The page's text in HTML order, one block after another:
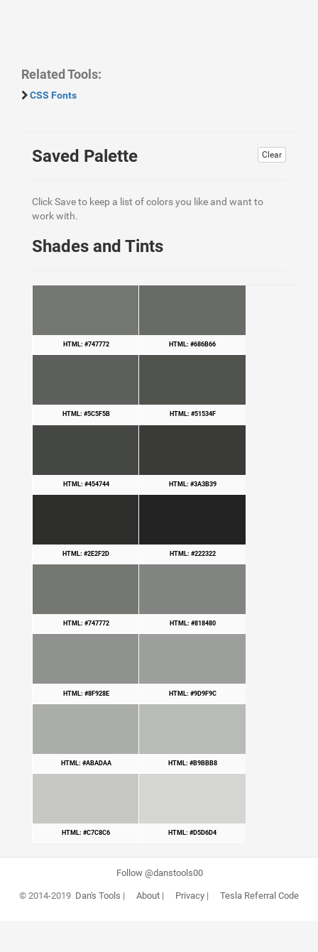
Related Tools:
CSS Fonts
Clear
Saved Palette
Click Save to keep a list of colors you like and want to
work with.
Shades and Tints
HTML: #747772 HTML: #686B66
HTML: #5C5F5B HTML: #51534F
HTML: #454744 HTML: #3A3B39
HTML: #2E2F2D HTML: #222322
HTML: #747772 HTML: #818480
HTML: #8F928E HTML: #9D9F9C
HTML: #ABADAA HTML: #B9BBB8
HTML: #C7C8C6 HTML: #D5D6D4
Follow @danstools00
© 2014-2019 Dan's Tools | About| Privacy| Tesla Referral Code